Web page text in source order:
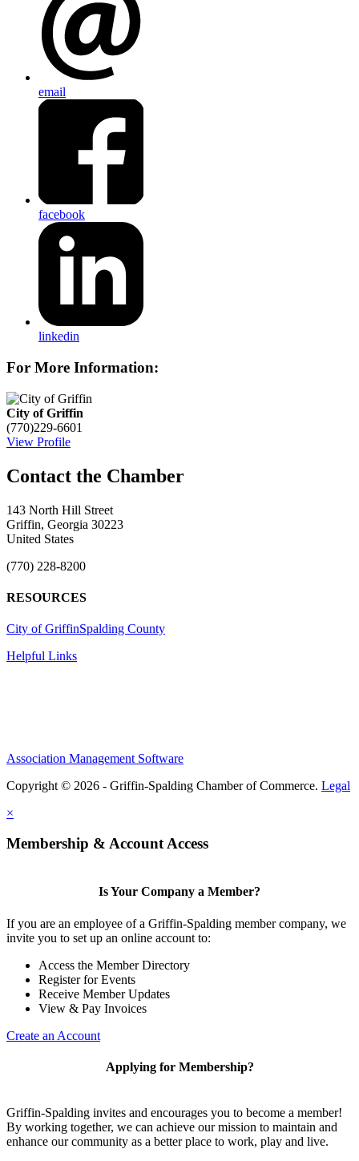
email
facebook
linkedin
For More Information:
City of Griffin
(770)229-6601
View Profile
143 North Hill Street
Griffin, Georgia 30223
United States
(770) 228-8200
RESOURCES
City of GriffinSpalding County
Helpful Links
Association Management Software
Copyright © 2026 - Griffin-Spalding Chamber of Commerce. Legal
×
Membership & Account Access
Is Your Company a Member?
If you are an employee of a Griffin-Spalding member company, we
invite you to set up an online account to:
Access the Member Directory
Register for Events
Receive Member Updates
View & Pay Invoices
Create an Account
Applying for Membership?
Griffin-Spalding invites and encourages you to become a member!
By working together, we can achieve our mission to maintain and
enhance our community as a better place to work, play and live.